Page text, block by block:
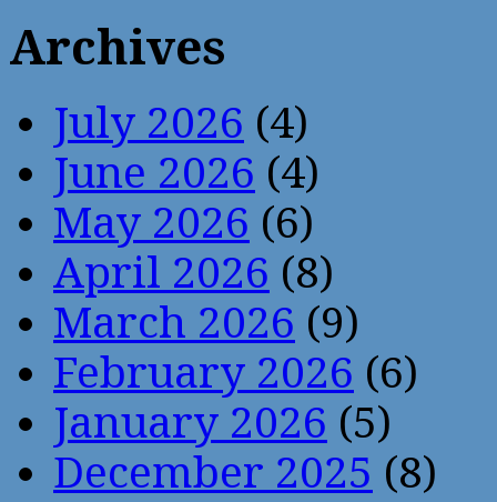
Archives
July 2026 (4)
June 2026 (4)
May 2026 (6)
April 2026 (8)
March 2026 (9)
February 2026 (6)
January 2026 (5)
December 2025 (8)